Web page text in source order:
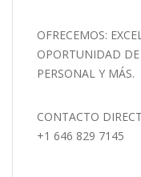
OFRECEMOS:
OPORTUNIDAD
PERSONAL Y MÁS.
CONTACTO
+1 646 829 7145